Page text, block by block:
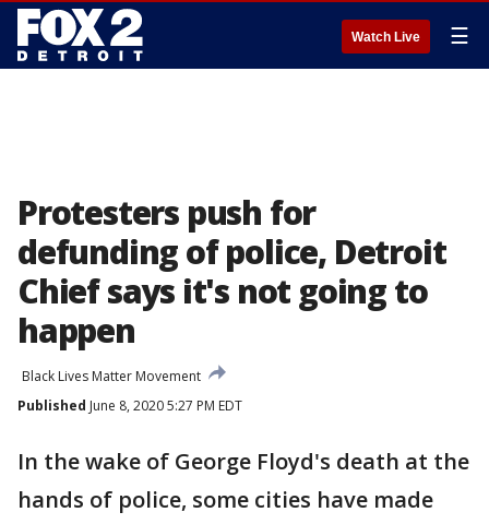
Watch Live ☰
Protesters push for
defunding of police, Detroit
Chief says it's not going to
happen
Black Lives Matter Movement
Published June 8, 2020 5:27 PM EDT
In the wake of George Floyd's death at the
hands of police, some cities have made